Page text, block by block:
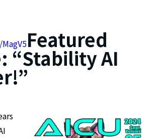
Featured
“Stability AI